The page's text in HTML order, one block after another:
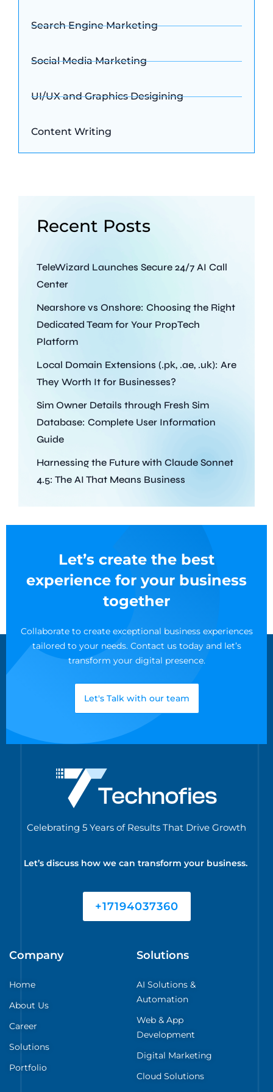
Search Engine Marketing
Social Media Marketing
UI/UX and Graphics Desigining
Content Writing
Recent Posts
TeleWizard Launches Secure 24/7 AI Call
Center
Nearshore vs Onshore: Choosing the Right
Dedicated Team for Your PropTech
Platform
Local Domain Extensions (.pk, .ae, .uk): Are
They Worth It for Businesses?
Sim Owner Details through Fresh Sim
Database: Complete User Information
Guide
Harnessing the Future with Claude Sonnet
4.5: The AI That Means Business
Let’s create the best
experience for your business
together
Collaborate to create exceptional business experiences
tailored to your needs. Contact us today and let’s
transform your digital presence.
Let's Talk with our team
Celebrating 5 Years of Results That Drive Growth
Let’s discuss how we can transform your business.
+17194037360
Company
Home
About Us
Career
Solutions
Portfolio
Solutions
AI Solutions &
Automation
Web & App
Development
Digital Marketing
Cloud Solutions